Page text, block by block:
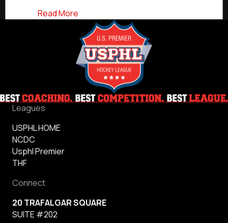
Read More
Leagues
USPHL HOME
NCDC
Usphl Premier
THF
Connect
20 TRAFALGAR SQUARE
SUITE #202